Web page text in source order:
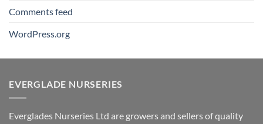
Comments feed
WordPress.org
EVERGLADE NURSERIES
Everglades Nurseries Ltd are growers and sellers of quality